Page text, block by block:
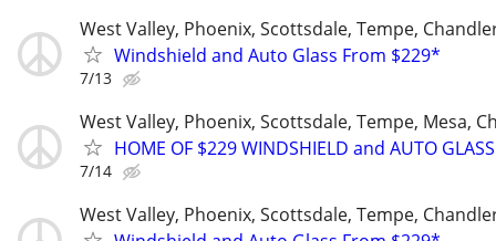
West Valley, Phoenix, Scottsdale, Tempe,
Windshield and Auto Glass From $229*
7/13
West Valley, Phoenix, Scottsdale, Tempe, Mesa,
HOME OF $229 WINDSHIELD and AUTO GLASS
7/14
West Valley, Phoenix, Scottsdale, Tempe,